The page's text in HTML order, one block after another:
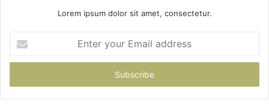
Lorem ipsum dolor sit amet, consectetur.
your
Email